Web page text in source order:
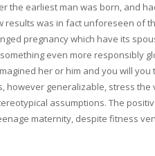
the earliest man was born, and
results was in fact unforeseen of
pregnancy which have its
even more responsibly
her or him and you will you
however generalizable, stress the
assumptions. The
maternity, despite fitness